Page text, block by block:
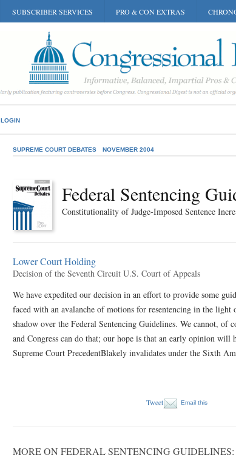
SUBSCRIBER SERVICES PRO & CON EXTRAS
LOGIN
SUPREME COURT DEBATES NOVEMBER 2004
Federal Sentencing
Constitutionality of Judge-Imposed Sentence
Lower Court Holding
Decision of the Seventh Circuit U.S. Court of Appeals
We have expedited our decision in an effort to provide some
faced with an avalanche of motions for resentencing in the
shadow over the Federal Sentencing Guidelines. We cannot,
and Congress can do that; our hope is that an early opinion
Supreme Court PrecedentBlakely invalidates under the Sixth
Tweet Email this
MORE ON FEDERAL SENTENCING GUIDELINES: